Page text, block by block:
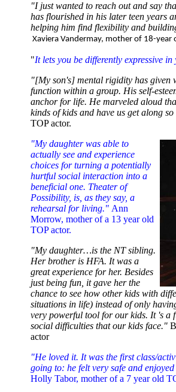
"I just wanted to reach out and say
has flourished in his later teen years
helping him find flexibility and
Xaviera Vandermay, mother of 18-year
"It lets you be differently expressive
"[My son's] mental rigidity has given
function within a group. His self-
anchor for life. He marveled aloud
kinds of kids and have us get along
TOP actor.
"My daughter was able to
actually see and experience
choices for turning a potentially
hurtful social interaction into a
beneficial one. Theater of
Possibility, is, as they say, a
rehearsal for living." Ann
Morrow, mother of a 13 year old
TOP actor.
"My daughter…is the NT sibling.
Her brother is HFA. It was a
great experience for her. Besides
just being fun, it gave her the
chance to see how other kids with
situations in life) instead of only
very powerful tool for our kids. It 's a
social difficulties that our kids face."
actor
"He loved it. It was the first class/
going to: he felt very safe and
Holly Tabor, mother of a 7 year old